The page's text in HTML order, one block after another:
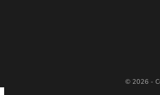
© 2026 -